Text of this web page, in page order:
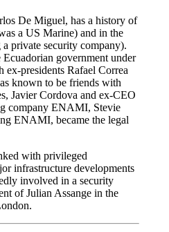
De Miguel, has a history of
a US Marine) and in the
private security company).
government under
ex-presidents Rafael Correa
known to be friends with
Javier Cordova and ex-CEO
company ENAMI, Stevie
ENAMI, became the legal
with privileged
infrastructure developments
involved in a security
of Julian Assange in the